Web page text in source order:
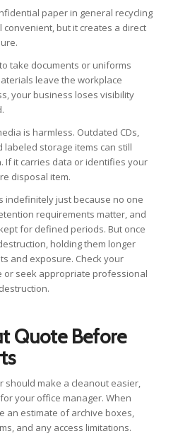
paper in general recycling
convenient, but it creates a direct
take documents or uniforms
leave the workplace
your business loses visibility
is harmless. Outdated CDs,
labeled storage items can still
If it carries data or identifies your
disposal item.
indefinitely just because no one
requirements matter, and
for defined periods. But once
holding them longer
and exposure. Check your
or seek appropriate professional
Quote Before
should make a cleanout easier,
your office manager. When
an estimate of archive boxes,
and any access limitations.